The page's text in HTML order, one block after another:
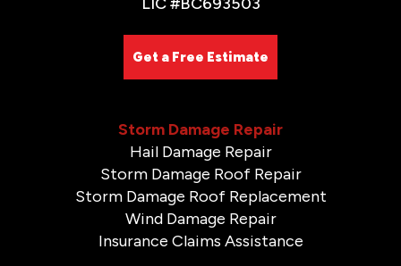
Get a Free Estimate
Storm Damage Repair
Hail Damage Repair
Storm Damage Roof Repair
Storm Damage Roof Replacement
Wind Damage Repair
Insurance Claims Assistance